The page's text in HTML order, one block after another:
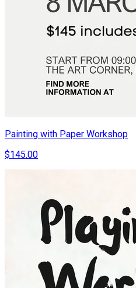
Painting with Paper Workshop
$145.00